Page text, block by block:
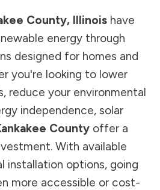
County, Illinois have
energy through
designed for homes and
you're looking to lower
reduce your environmental
independence, solar
County offer a
With available
installation options, going
more accessible or cost-